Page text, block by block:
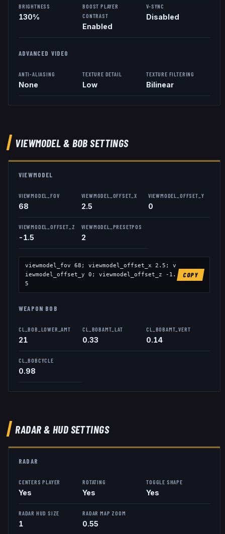
BRIGHTNESS
130%
BOOST PLAYER
CONTRAST
Enabled
V-SYNC
Disabled
ADVANCED VIDEO
ANTI-ALIASING
None
TEXTURE DETAIL
Low
TEXTURE FILTERING
Bilinear
VIEWMODEL& BOBSETTINGS
VIEWMODEL
VIEWMODEL_FOV
68
VIEWMODEL_OFFSET_X
2.5
VIEWMODEL_OFFSET_Y
0
VIEWMODEL_OFFSET_Z
-1.5
VIEWMODEL_PRESETPOS
2
viewmodel_fov 68 ; viewmodel_offset_x 2.5 ; v
iewmodel_offset_y 0 ; viewmodel_offset_z
-1.
5
COPY
WEAPON BOB
CL_BOB_LOWER_AMT
21
CL_BOBAMT_LAT
0.33
CL_BOBAMT_VERT
0.14
CL_BOBCYCLE
0.98
RADAR & HUD SETTINGS
RADAR
CENTERS PLAYER
Yes
ROTATING
Yes
TOGGLE SHAPE
Yes
RADAR HUD SIZE
1
RADAR MAP ZOOM
0.55